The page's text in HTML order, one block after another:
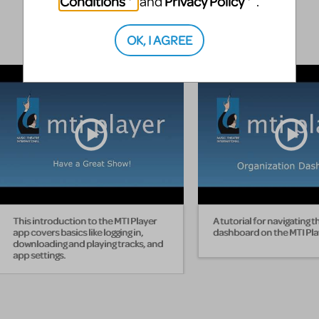
This introduction to the MTI Player
app covers basics like logging in,
downloading and playing tracks, and
app settings.
A tutorial for navigating
dashboard on the MTI
OK, I AGREE